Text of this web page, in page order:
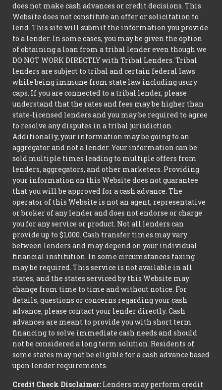
does not make cash advances or credit decisions. This
Website does not constitute an offer or solicitation to
lend. This site will submit the information you provide
to a lender. In some cases, you may be given the option
of obtaining a loan from a tribal lender even though we
DO NOT WORK DIRECTLY with Tribal Lenders. Tribal
lenders are subject to tribal and certain federal laws
while being immune from state law including usury
caps. If you are connected to a tribal lender, please
understand that the rates and fees may be higher than
state-licensed lenders and you may be required to agree
to resolve any disputes in a tribal jurisdiction.
Additionally, your information may be going to an
aggregator and not a lender. Your information can be
sold multiple times leading to multiple offers from
lenders, aggregators, and other marketers. Providing
your information on this Website does not guarantee
that you will be approved for a cash advance. The
operator of this Website is not an agent, representative
or broker of any lender and does not endorse or charge
you for any service or product. Not all lenders can
provide up to $1,000. Cash transfer times may vary
between lenders and may depend on your individual
financial institution. In some circumstances faxing
may be required. This service is not available in all
states, and the states serviced by this Website may
change from time to time and without notice. For
details, questions or concerns regarding your cash
advance, please contact your lender directly. Cash
advances are meant to provide you with short term
financing to solve immediate cash needs and should
not be considered a long term solution. Residents of
some states may not be eligible for a cash advance based
upon lender requirements.
Credit Check Disclaimer: Lenders may perform credit